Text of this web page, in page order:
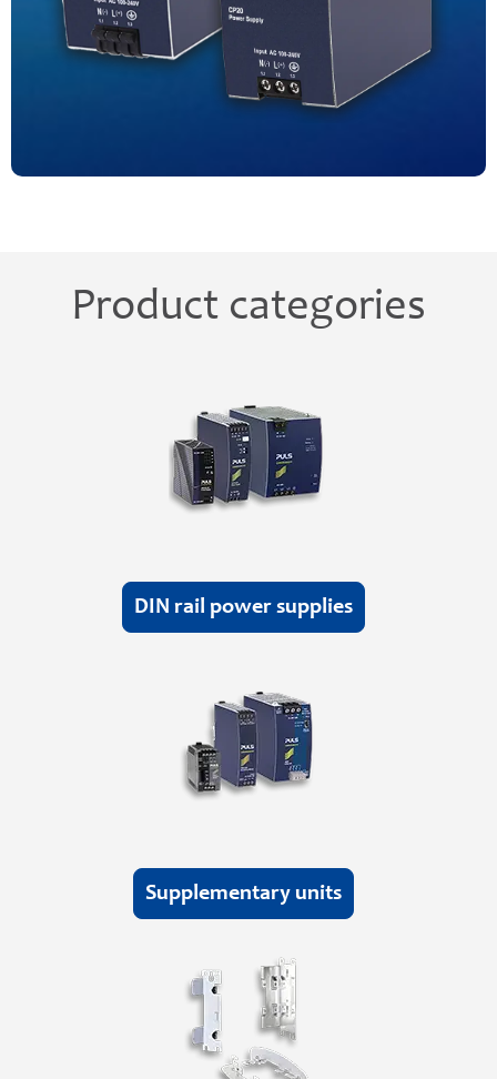
Product categories
DIN rail power supplies
Supplementary units